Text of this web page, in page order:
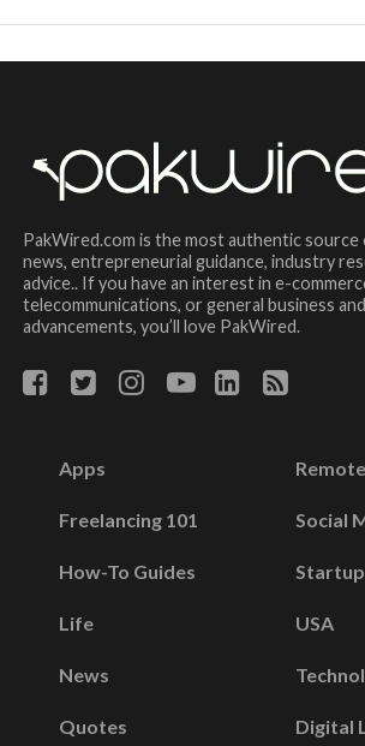
PakWired.com is the most authentic
news, entrepreneurial guidance, industry
advice.. If you have an interest in e-
telecommunications, or general business
advancements, you’ll love PakWired.
Apps
Freelancing 101
How-To Guides
Life
News
Quotes
Social
Startup
USA
Digital